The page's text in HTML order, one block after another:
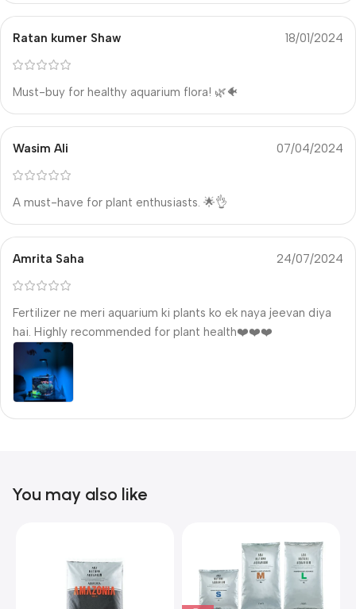
Ratan kumer Shaw 18/01/2024
Must-buy for healthy aquarium flora! 🌿🐠
Wasim Ali 07/04/2024
A must-have for plant enthusiasts. 🌟👌
Amrita Saha 24/07/2024
Fertilizer ne meri aquarium ki plants ko ek naya jeevan diya
hai. Highly recommended for plant health❤️❤️❤️
You may also like